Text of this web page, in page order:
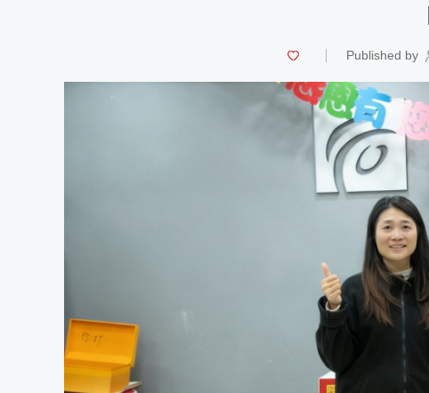
Published by